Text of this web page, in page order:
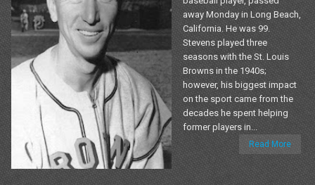
away Monday in Long Beach,
California. He was 99.
Stevens played three
seasons with the St. Louis
Browns in the 1940s;
however, his biggest impact
on the sport came from the
decades he spent helping
former players in...
Read More